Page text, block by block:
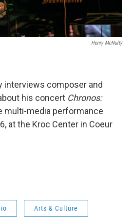
Henry McNulty
interviews composer and
his concert Chronos:
multi-media performance
at the Kroc Center in Coeur
Arts & Culture